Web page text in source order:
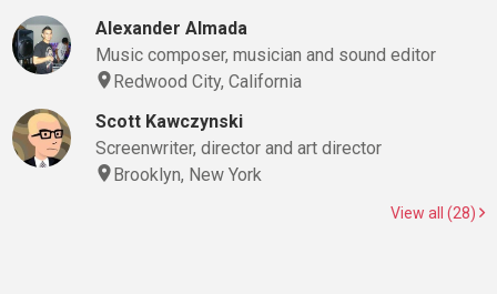
Alexander Almada
Music composer, musician and sound editor
Redwood City, California
Scott Kawczynski
Screenwriter, director and art director
Brooklyn, New York
View all (28)